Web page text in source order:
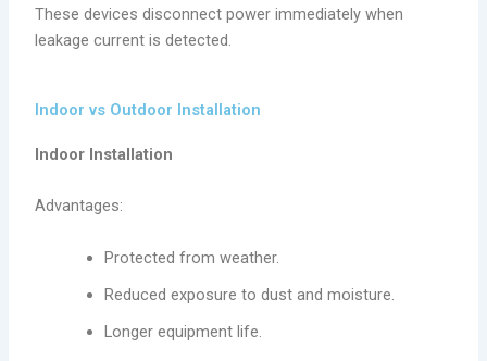
These devices disconnect power immediately when
leakage current is detected.
Indoor vs Outdoor Installation
Indoor Installation
Advantages:
Protected from weather.
Reduced exposure to dust and moisture.
Longer equipment life.